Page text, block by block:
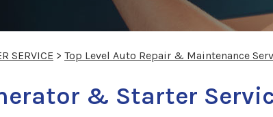
SERVICE > Top Level Auto Repair & Maintenance
& Starter